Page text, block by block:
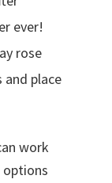
ever!
rose
place
work
options